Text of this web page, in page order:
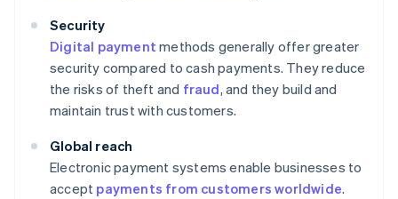
Security
Digital payment methods generally offer greater
security compared to cash payments. They reduce
the risks of theft and fraud, and they build and
maintain trust with customers.
Global reach
Electronic payment systems enable businesses to
accept payments from customers worldwide.